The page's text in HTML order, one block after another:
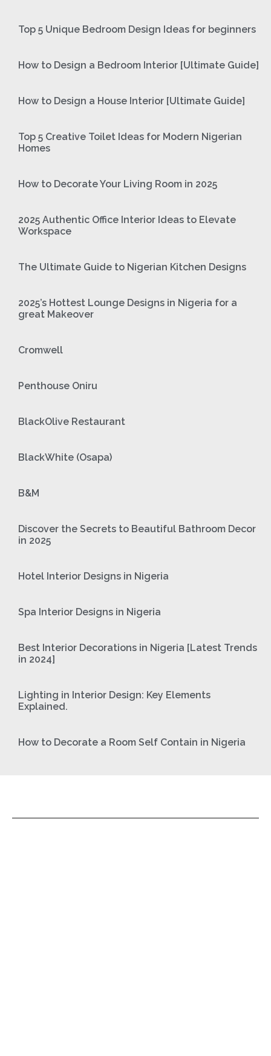
Top 5 Unique Bedroom Design Ideas for beginners
How to Design a Bedroom Interior [Ultimate Guide]
How to Design a House Interior [Ultimate Guide]
Top 5 Creative Toilet Ideas for Modern Nigerian
Homes
How to Decorate Your Living Room in 2025
2025 Authentic Office Interior Ideas to Elevate
Workspace
The Ultimate Guide to Nigerian Kitchen Designs
2025’s Hottest Lounge Designs in Nigeria for a
great Makeover
Cromwell
Penthouse Oniru
BlackOlive Restaurant
BlackWhite (Osapa)
B&M
Discover the Secrets to Beautiful Bathroom Decor
in 2025
Hotel Interior Designs in Nigeria
Spa Interior Designs in Nigeria
Best Interior Decorations in Nigeria [Latest Trends
in 2024]
Lighting in Interior Design: Key Elements
Explained.
How to Decorate a Room Self Contain in Nigeria